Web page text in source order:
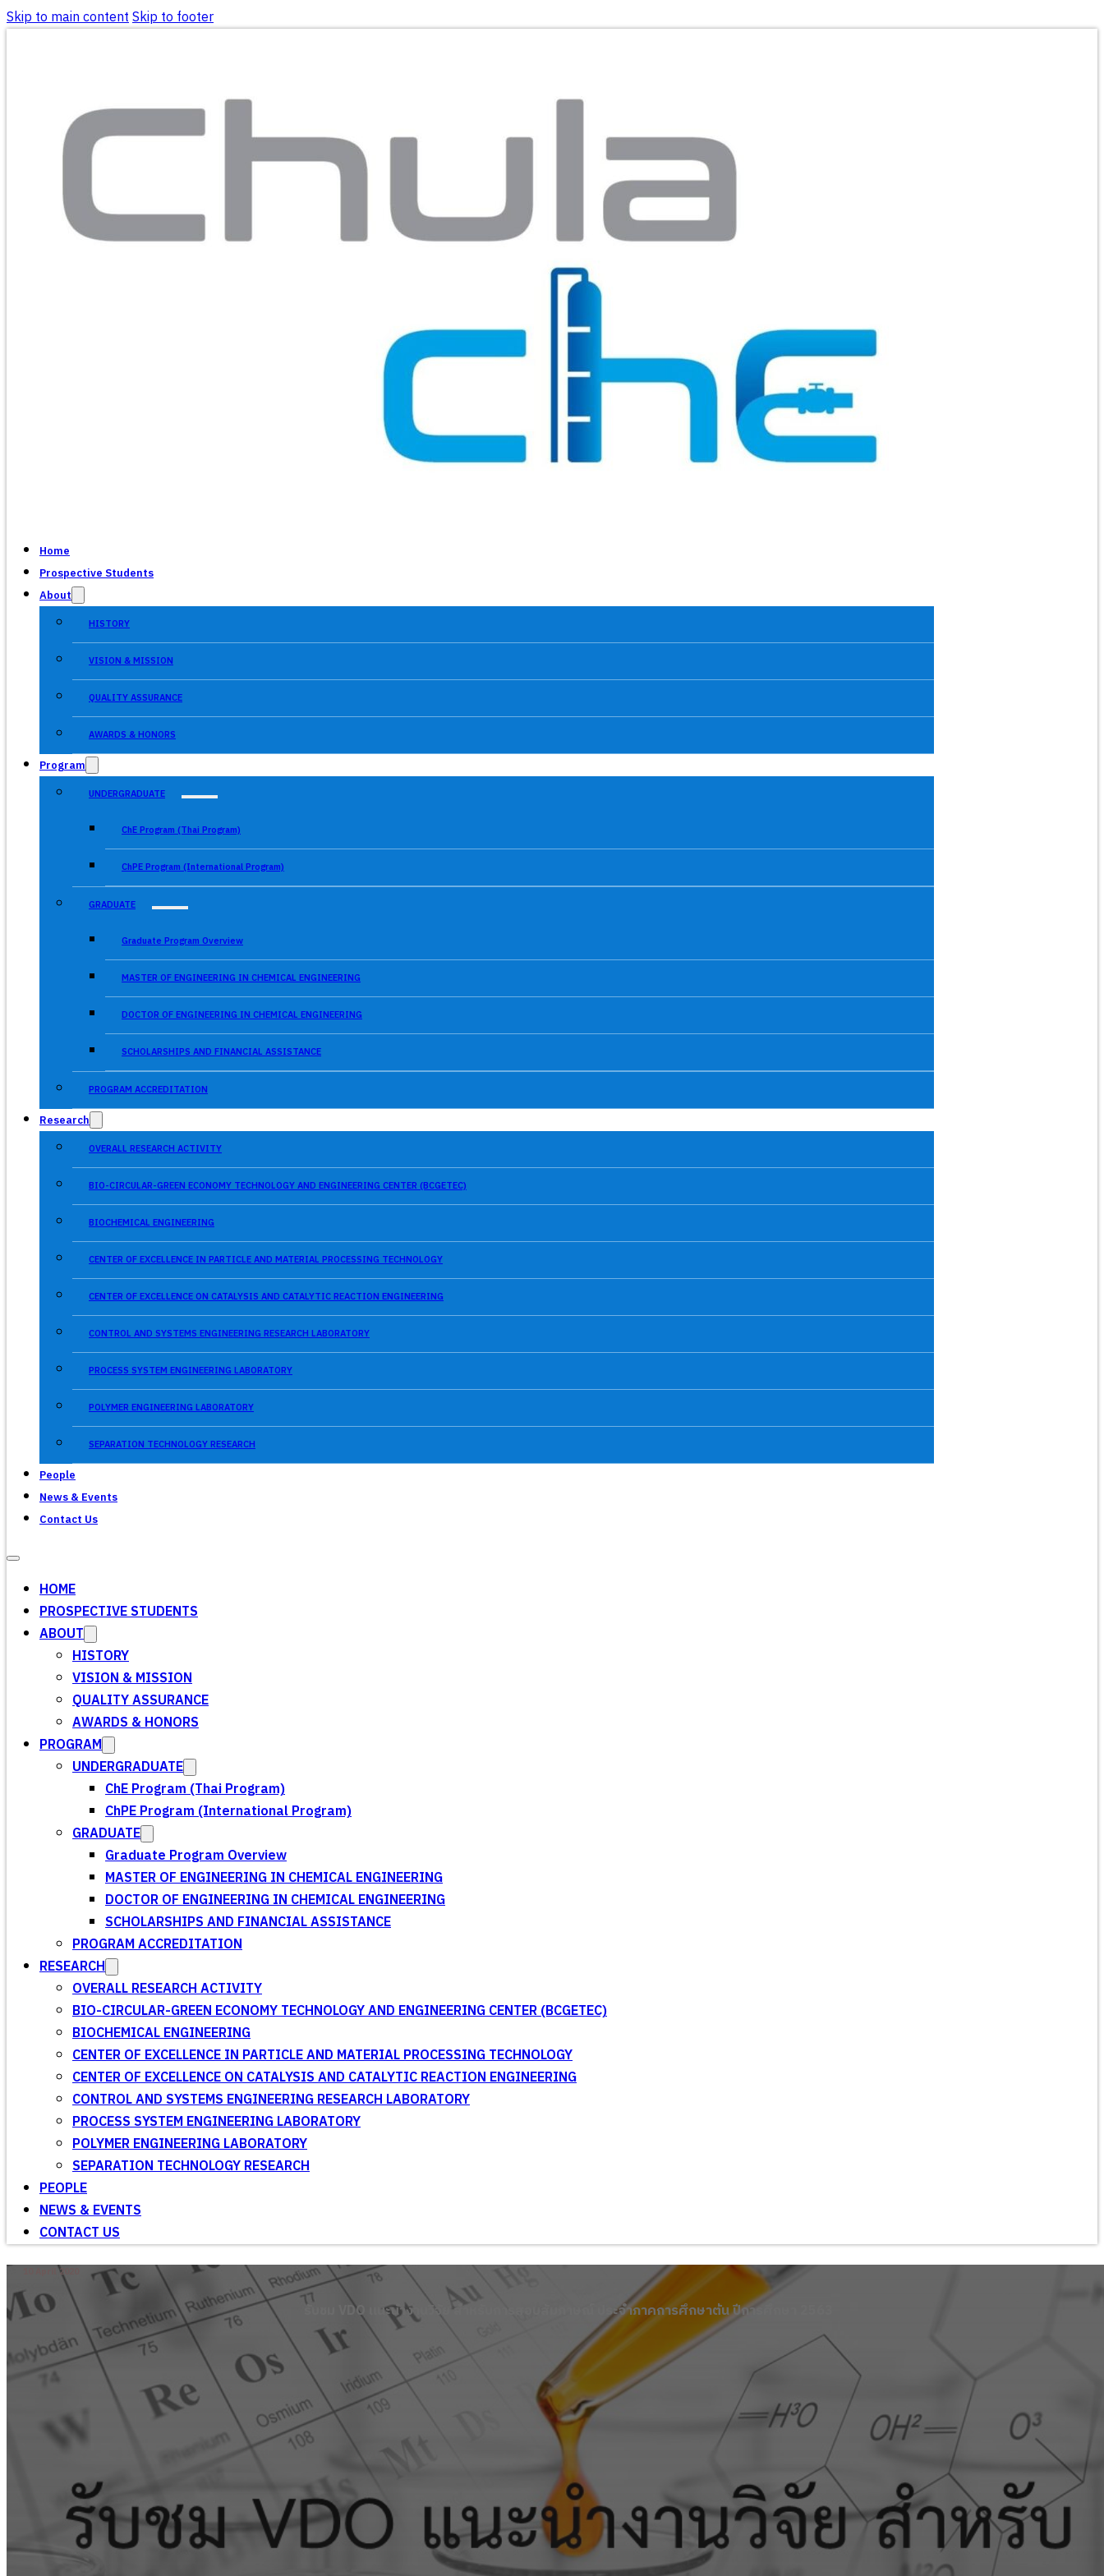
Skip to main contentSkip to footer
Home
Prospective Students
About
HISTORY
VISION & MISSION
QUALITY ASSURANCE
AWARDS & HONORS
Program
UNDERGRADUATE
ChE Program (Thai Program)
ChPE Program (International Program)
GRADUATE
Graduate Program Overview
MASTER OF ENGINEERING IN CHEMICAL ENGINEERING
DOCTOR OF ENGINEERING IN CHEMICAL ENGINEERING
SCHOLARSHIPS AND FINANCIAL ASSISTANCE
PROGRAM ACCREDITATION
Research
OVERALL RESEARCH ACTIVITY
BIO-CIRCULAR-GREEN ECONOMY TECHNOLOGY AND ENGINEERING CENTER (BCGETEC)
BIOCHEMICAL ENGINEERING
CENTER OF EXCELLENCE IN PARTICLE AND MATERIAL PROCESSING TECHNOLOGY
CENTER OF EXCELLENCE ON CATALYSIS AND CATALYTIC REACTION ENGINEERING
CONTROL AND SYSTEMS ENGINEERING RESEARCH LABORATORY
PROCESS SYSTEM ENGINEERING LABORATORY
POLYMER ENGINEERING LABORATORY
SEPARATION TECHNOLOGY RESEARCH
People
News & Events
Contact Us
HOME
PROSPECTIVE STUDENTS
ABOUT
HISTORY
VISION & MISSION
QUALITY ASSURANCE
AWARDS & HONORS
PROGRAM
UNDERGRADUATE
ChE Program (Thai Program)
ChPE Program (International Program)
GRADUATE
Graduate Program Overview
MASTER OF ENGINEERING IN CHEMICAL ENGINEERING
DOCTOR OF ENGINEERING IN CHEMICAL ENGINEERING
SCHOLARSHIPS AND FINANCIAL ASSISTANCE
PROGRAM ACCREDITATION
RESEARCH
OVERALL RESEARCH ACTIVITY
BIO-CIRCULAR-GREEN ECONOMY TECHNOLOGY AND ENGINEERING CENTER (BCGETEC)
BIOCHEMICAL ENGINEERING
CENTER OF EXCELLENCE IN PARTICLE AND MATERIAL PROCESSING TECHNOLOGY
CENTER OF EXCELLENCE ON CATALYSIS AND CATALYTIC REACTION ENGINEERING
CONTROL AND SYSTEMS ENGINEERING RESEARCH LABORATORY
PROCESS SYSTEM ENGINEERING LABORATORY
POLYMER ENGINEERING LABORATORY
SEPARATION TECHNOLOGY RESEARCH
PEOPLE
NEWS & EVENTS
CONTACT US
10 April 2020
รับชม VDO แนะนำงานวิจัย สำหรับการสอบสัมภาษณ์ ประจำภาคการศึกษาต้น ปีการศึกษา 2563